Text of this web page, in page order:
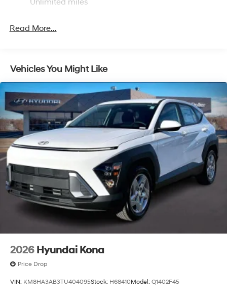
Multi-Link Rear Suspension w/Coil Springs
Read More...
Vehicles You Might Like
2026 Hyundai Kona
Price Drop
VIN: KM8HA3AB3TU404095Stock: H68410Model: Q1402F45